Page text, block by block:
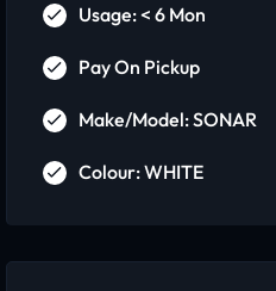
Usage: < 6 Mon
Pay On Pickup
Make/Model: SONAR
Colour: WHITE